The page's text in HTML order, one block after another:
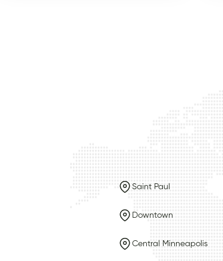
Saint Paul
Downtown
Central Minneapolis